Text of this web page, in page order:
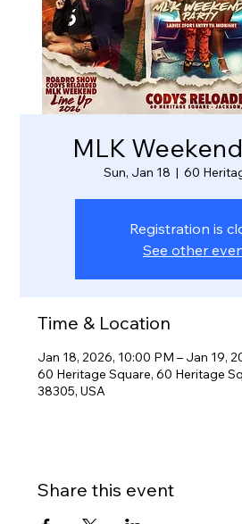
MLK
Sun, Jan 18
  |
60
Registration is
See other
Time & Location
Jan 18, 2026, 10:00 PM – Jan 19,
60 Heritage Square, 60 Heritage
38305, USA
Share this event